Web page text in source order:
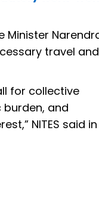
Minister
travel and
for collective
and
NITES said